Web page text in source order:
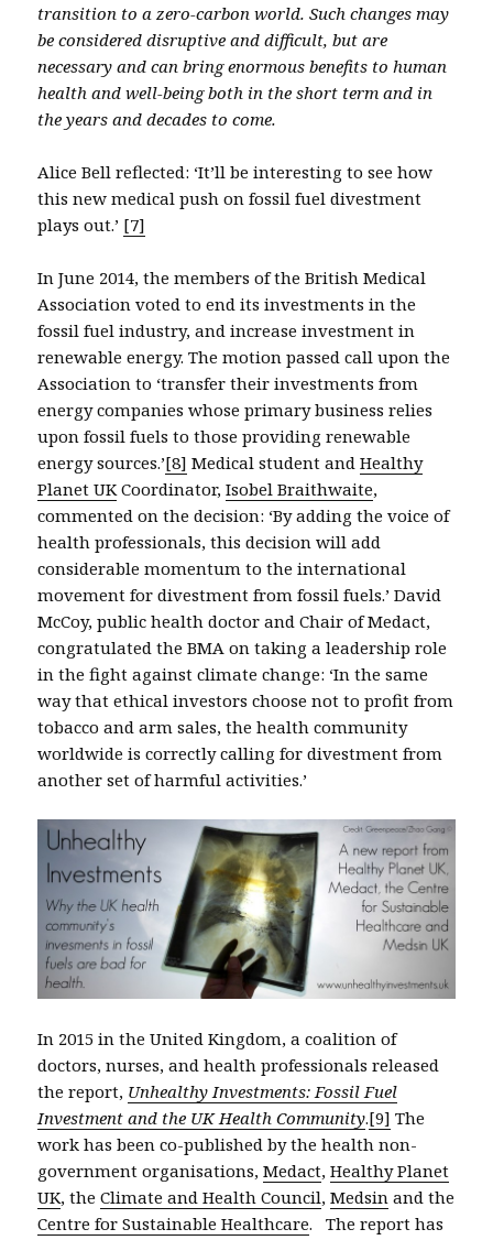
transition to a zero-carbon world. Such changes may
be considered disruptive and difficult, but are
necessary and can bring enormous benefits to human
health and well-being both in the short term and in
the years and decades to come.
Alice Bell reflected: ‘It’ll be interesting to see how
this new medical push on fossil fuel divestment
plays out.’ [7]
In June 2014, the members of the British Medical
Association voted to end its investments in the
fossil fuel industry, and increase investment in
renewable energy. The motion passed call upon the
Association to ‘transfer their investments from
energy companies whose primary business relies
upon fossil fuels to those providing renewable
energy sources.’[8] Medical student andHealthy
Planet UKCoordinator,Isobel Braithwaite,
commented on the decision: ‘By adding the voice of
health professionals, this decision will add
considerable momentum to the international
movement for divestment from fossil fuels.’ David
McCoy, public health doctor and Chair of Medact,
congratulated the BMA on taking a leadership role
in the fight against climate change: ‘In the same
way that ethical investors choose not to profit from
tobacco and arm sales, the health community
worldwide is correctly calling for divestment from
another set of harmful activities.’
In 2015 in the United Kingdom, a coalition of
doctors, nurses, and health professionals released
the report, Unhealthy Investments: Fossil Fuel
Investment and the UK Health Community.[9] The
work has been co-published by the health non-
government organisations,Medact,Healthy Planet
UK, theClimate and Health Council,Medsin and the
Centre for Sustainable Healthcare. The report has